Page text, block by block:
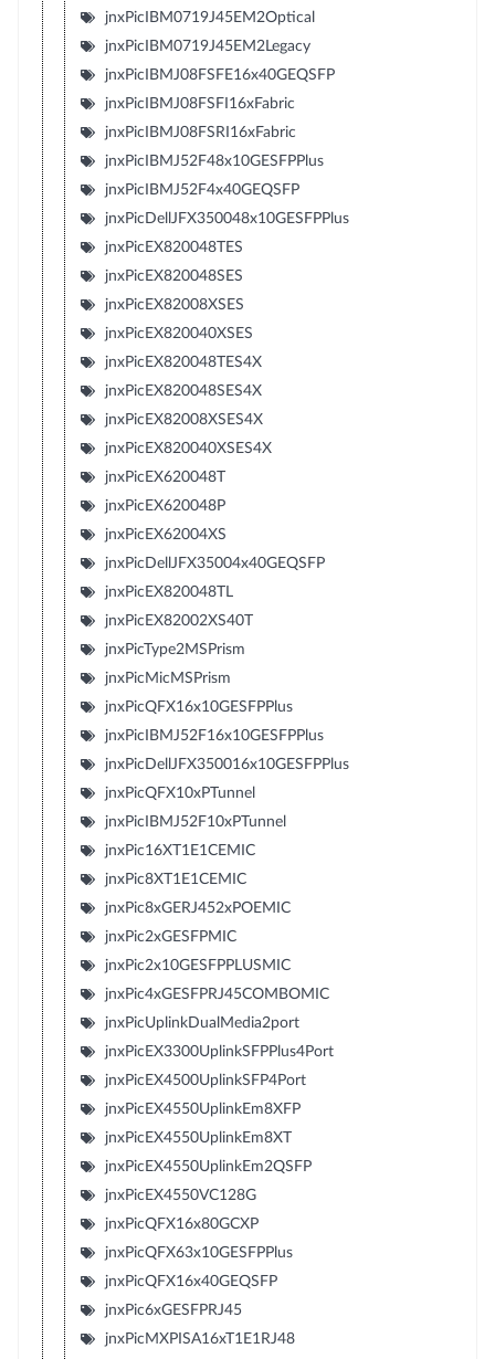
jnxPicIBM0719J45EM2Optical
jnxPicIBM0719J45EM2Legacy
jnxPicIBMJ08FSFE16x40GEQSFP
jnxPicIBMJ08FSFI16xFabric
jnxPicIBMJ08FSRI16xFabric
jnxPicIBMJ52F48x10GESFPPlus
jnxPicIBMJ52F4x40GEQSFP
jnxPicDellJFX350048x10GESFPPlus
jnxPicEX820048TES
jnxPicEX820048SES
jnxPicEX82008XSES
jnxPicEX820040XSES
jnxPicEX820048TES4X
jnxPicEX820048SES4X
jnxPicEX82008XSES4X
jnxPicEX820040XSES4X
jnxPicEX620048T
jnxPicEX620048P
jnxPicEX62004XS
jnxPicDellJFX35004x40GEQSFP
jnxPicEX820048TL
jnxPicEX82002XS40T
jnxPicType2MSPrism
jnxPicMicMSPrism
jnxPicQFX16x10GESFPPlus
jnxPicIBMJ52F16x10GESFPPlus
jnxPicDellJFX350016x10GESFPPlus
jnxPicQFX10xPTunnel
jnxPicIBMJ52F10xPTunnel
jnxPic16XT1E1CEMIC
jnxPic8XT1E1CEMIC
jnxPic8xGERJ452xPOEMIC
jnxPic2xGESFPMIC
jnxPic2x10GESFPPLUSMIC
jnxPic4xGESFPRJ45COMBOMIC
jnxPicUplinkDualMedia2port
jnxPicEX3300UplinkSFPPlus4Port
jnxPicEX4500UplinkSFP4Port
jnxPicEX4550UplinkEm8XFP
jnxPicEX4550UplinkEm8XT
jnxPicEX4550UplinkEm2QSFP
jnxPicEX4550VC128G
jnxPicQFX16x80GCXP
jnxPicQFX63x10GESFPPlus
jnxPicQFX16x40GEQSFP
jnxPic6xGESFPRJ45
jnxPicMXPISA16xT1E1RJ48